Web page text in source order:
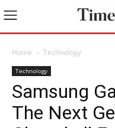
Home Technology
Technology
Samsung
The Next